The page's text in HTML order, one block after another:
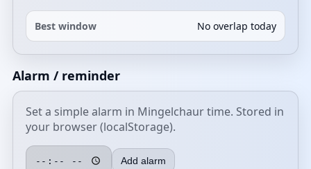
Best window No overlap today
Alarm / reminder
Set a simple alarm in Mingelchaur time. Stored in
your browser (localStorage).
Add alarm